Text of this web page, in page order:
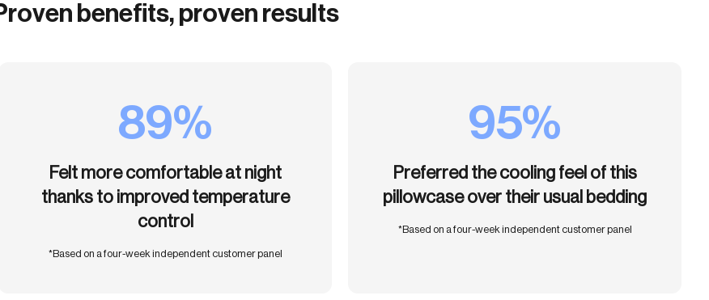
benefits, proven results
89%
Felt more comfortable at night
thanks to improved temperature
control
*Based on a four-week independent customer panel
95%
Preferred the cooling feel of this
pillowcase over their usual bedding
*Based on a four-week independent customer panel